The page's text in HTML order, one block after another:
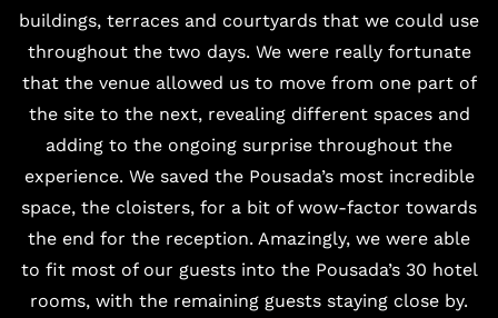
buildings, terraces and courtyards that we could use
throughout the two days. We were really fortunate
that the venue allowed us to move from one part of
the site to the next, revealing different spaces and
adding to the ongoing surprise throughout the
experience. We saved the Pousada’s most incredible
space, the cloisters, for a bit of wow-factor towards
the end for the reception. Amazingly, we were able
to fit most of our guests into the Pousada’s 30 hotel
rooms, with the remaining guests staying close by.